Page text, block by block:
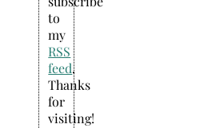
to
my
RSS
feed.
Thanks
for
visiting!